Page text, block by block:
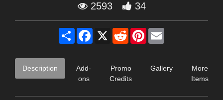
2593 34
Share Facebook
X RedditPinterest
Description
Add-
ons
Promo
Credits
Gallery
More
Items